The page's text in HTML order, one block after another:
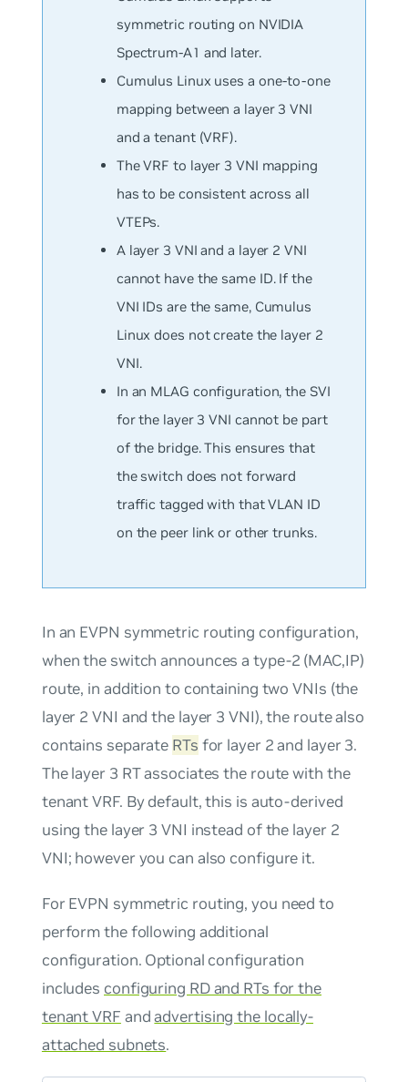
symmetric routing on NVIDIA
Spectrum-A1 and later.
Cumulus Linux uses a one-to-one
mapping between a layer 3 VNI
and a tenant (VRF).
The VRF to layer 3 VNI mapping
has to be consistent across all
VTEPs.
A layer 3 VNI and a layer 2 VNI
cannot have the same ID. If the
VNI IDs are the same, Cumulus
Linux does not create the layer 2
VNI.
In an MLAG configuration, the SVI
for the layer 3 VNI cannot be part
of the bridge. This ensures that
the switch does not forward
traffic tagged with that VLAN ID
on the peer link or other trunks.
In an EVPN symmetric routing configuration,
when the switch announces a type-2 (MAC,IP)
route, in addition to containing two VNIs (the
layer 2 VNI and the layer 3 VNI), the route also
contains separate RTs for layer 2 and layer 3.
The layer 3 RT associates the route with the
tenant VRF. By default, this is auto-derived
using the layer 3 VNI instead of the layer 2
VNI; however you can also configure it.
For EVPN symmetric routing, you need to
perform the following additional
configuration. Optional configuration
includes configuring RD and RTs for the
tenant VRF andadvertising the locally-
attached subnets.